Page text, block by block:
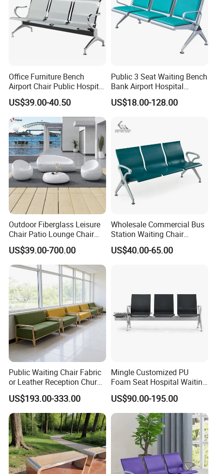
Office Furniture Bench
Airport Chair Public Hospital
Visitor Metal Waiting Chair
(YA-19)
US$39.00-40.50
Public 3 Seat Waiting Bench
Bank Airport Hospital
Waiting Chair with Padding
US$18.00-128.00
Outdoor Fiberglass Leisure
Chair Patio Lounge Chair
Garden Bench Recliner
Waterproof Sofa
US$39.00-700.00
Wholesale Commercial Bus
Station Waiting Chair
Hospital Airport 3 4 5 Seat
Waiting Chair
US$40.00-65.00
Public Waiting Chair Fabric
or Leather Reception Church
Chair Commercial School
Cinema Theater Seat
Auditorium Waiting Room
Bench Plywood Hospital
Waiting Chair
US$193.00-333.00
Mingle Customized PU
Foam Seat Hospital Waiting
Room Chair 3 Seater Airport
Seating Reception Room
Waiting Chair
US$90.00-195.00